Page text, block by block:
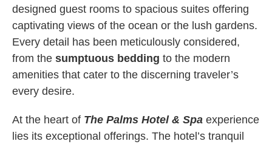
designed guest rooms to spacious suites offering
captivating views of the ocean or the lush gardens.
Every detail has been meticulously considered,
from the sumptuous bedding to the modern
amenities that cater to the discerning traveler’s
every desire.
At the heart of The Palms Hotel & Spa experience
lies its exceptional offerings. The hotel’s tranquil